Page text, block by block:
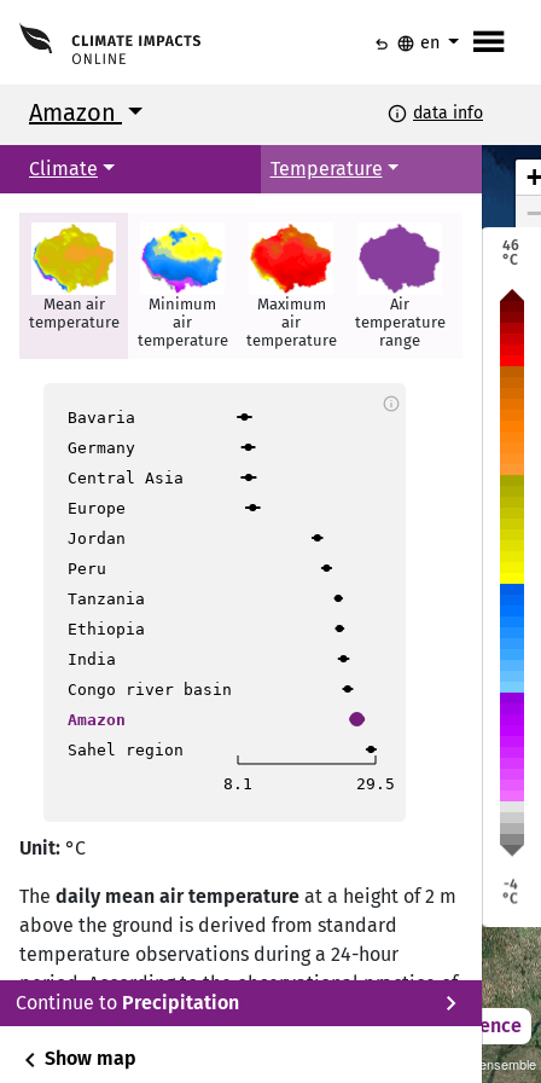
menu
undo language en
Amazon info data info
Climate Temperature
Mean air
temperature
Minimum
air
temperature
Maximum
air
temperature
Air
temperature
range
Hot days
Bavaria
Germany
Central Asia
Europe
Jordan
Peru
Tanzania
Ethiopia
India
Congo river basin
Amazon
Sahel region
8.1
29.5
info
Unit: °C
The daily mean air temperature at a height of 2 m
above the ground is derived from standard
temperature observations during a 24-hour
period. According to the observational practice of
the Deutscher Wetterdienst (DWD) Climate Data
calculated from measurements at 07:00, 14:00,
Continue to Precipitation
chevron_right
chevron_left Show map Sustainability SSP 1.26 / CMIP6 GCM ensemble
Ciudad Bolívar
Puerto Ayacucho Paramaribo
Georgetown
Boa Vista
Rio Branco
Santa Cruz de la Sierra
Cochabamba
Ciudad Bolívar
Puerto Ayacucho Paramaribo
Georgetown
Boa Vista
Rio Branco
Santa Cruz de la Sierra
Cochabamba
+
−
46
°C
-4
°C
2021 – 2050 Difference